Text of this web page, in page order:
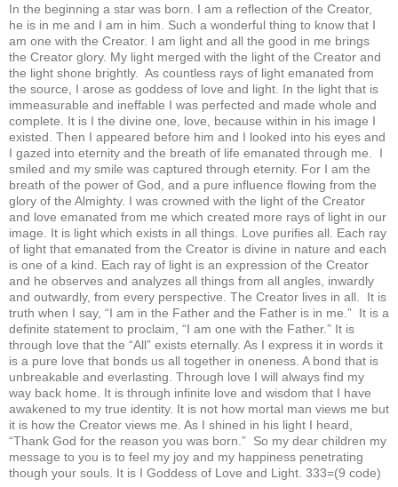
In the beginning a star was born. I am a reflection of the Creator,
he is in me and I am in him. Such a wonderful thing to know that I
am one with the Creator. I am light and all the good in me brings
the Creator glory. My light merged with the light of the Creator and
the light shone brightly. As countless rays of light emanated from
the source, I arose as goddess of love and light. In the light that is
immeasurable and ineffable I was perfected and made whole and
complete. It is I the divine one, love, because within in his image I
existed. Then I appeared before him and I looked into his eyes and
I gazed into eternity and the breath of life emanated through me. I
smiled and my smile was captured through eternity. For I am the
breath of the power of God, and a pure influence flowing from the
glory of the Almighty. I was crowned with the light of the Creator
and love emanated from me which created more rays of light in our
image. It is light which exists in all things. Love purifies all. Each ray
of light that emanated from the Creator is divine in nature and each
is one of a kind. Each ray of light is an expression of the Creator
and he observes and analyzes all things from all angles, inwardly
and outwardly, from every perspective. The Creator lives in all. It is
truth when I say, “I am in the Father and the Father is in me.” It is a
definite statement to proclaim, “I am one with the Father.” It is
through love that the “All” exists eternally. As I express it in words it
is a pure love that bonds us all together in oneness. A bond that is
unbreakable and everlasting. Through love I will always find my
way back home. It is through infinite love and wisdom that I have
awakened to my true identity. It is not how mortal man views me but
it is how the Creator views me. As I shined in his light I heard,
“Thank God for the reason you was born.” So my dear children my
message to you is to feel my joy and my happiness penetrating
though your souls. It is I Goddess of Love and Light. 333=(9 code)